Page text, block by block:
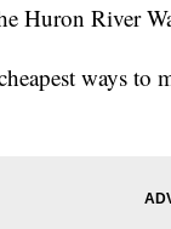
Huron River
ways to